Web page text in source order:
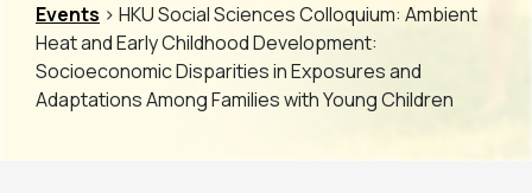
Events > HKU Social Sciences Colloquium: Ambient
Heat and Early Childhood Development:
Socioeconomic Disparities in Exposures and
Adaptations Among Families with Young Children